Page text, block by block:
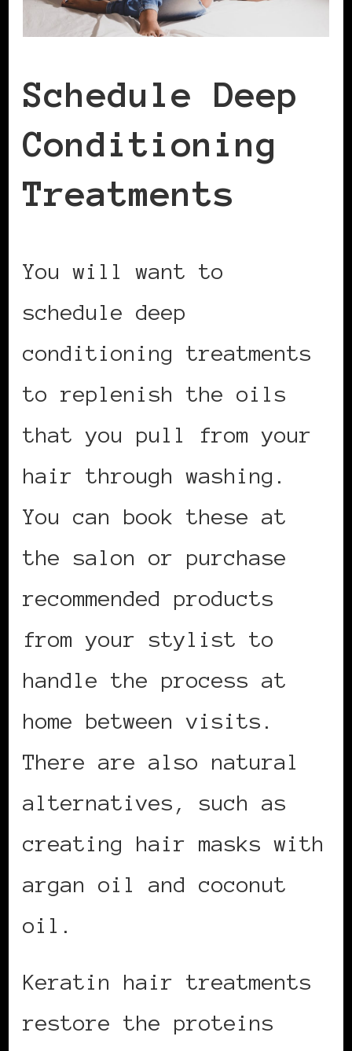
Schedule Deep
Conditioning
Treatments
You will want to
schedule deep
conditioning treatments
to replenish the oils
that you pull from your
hair through washing.
You can book these at
the salon or purchase
recommended products
from your stylist to
handle the process at
home between visits.
There are also natural
alternatives, such as
creating hair masks with
argan oil and coconut
oil.
Keratin hair treatments
restore the proteins